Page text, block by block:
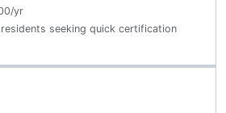
yr
seeking quick certification